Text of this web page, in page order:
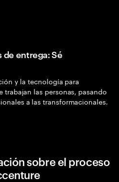
de entrega: Sé
y la tecnología para
trabajan las personas, pasando
a las transformacionales.
sobre el proceso